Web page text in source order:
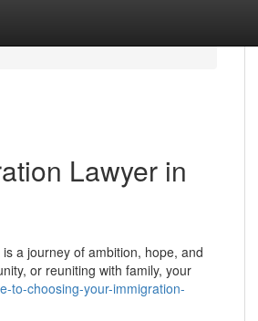
Lawyer in
a journey of ambition, hope, and
or reuniting with family, your
to-choosing-your-immigration-